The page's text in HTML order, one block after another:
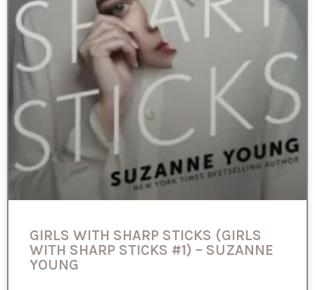
GIRLS WITH SHARP STICKS (GIRLS
WITH SHARP STICKS #1) – SUZANNE
YOUNG